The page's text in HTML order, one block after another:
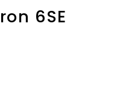
6SE